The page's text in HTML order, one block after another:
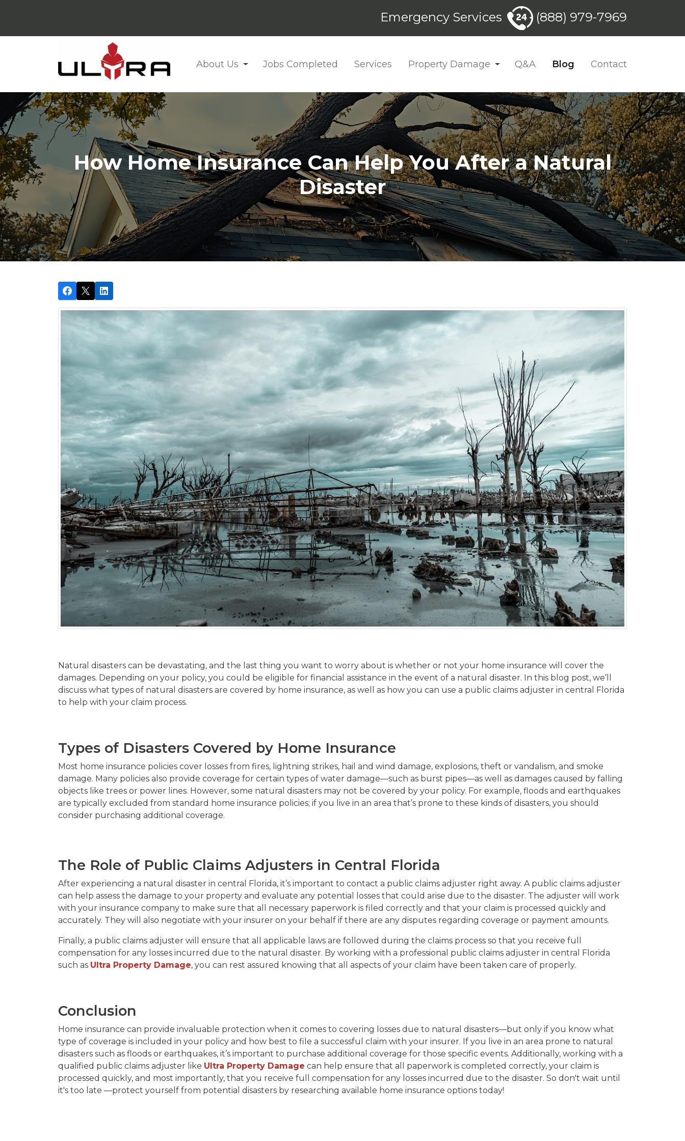
Emergency Services (888) 979-7969
About Us Jobs Completed Services Property Damage Q&A Blog Contact
How Home Insurance Can Help You After a Natural
Disaster
Natural disasters can be devastating, and the last thing you want to worry about is whether or not your home insurance will cover the
damages. Depending on your policy, you could be eligible for financial assistance in the event of a natural disaster. In this blog post, we’ll
discuss what types of natural disasters are covered by home insurance, as well as how you can use a public claims adjuster in central Florida
to help with your claim process.
Types of Disasters Covered by Home Insurance
Most home insurance policies cover losses from fires, lightning strikes, hail and wind damage, explosions, theft or vandalism, and smoke
damage. Many policies also provide coverage for certain types of water damage—such as burst pipes—as well as damages caused by falling
objects like trees or power lines. However, some natural disasters may not be covered by your policy. For example, floods and earthquakes
are typically excluded from standard home insurance policies; if you live in an area that’s prone to these kinds of disasters, you should
consider purchasing additional coverage.
The Role of Public Claims Adjusters in Central Florida
After experiencing a natural disaster in central Florida, it’s important to contact a public claims adjuster right away. A public claims adjuster
can help assess the damage to your property and evaluate any potential losses that could arise due to the disaster. The adjuster will work
with your insurance company to make sure that all necessary paperwork is filed correctly and that your claim is processed quickly and
accurately. They will also negotiate with your insurer on your behalf if there are any disputes regarding coverage or payment amounts.
Finally, a public claims adjuster will ensure that all applicable laws are followed during the claims process so that you receive full
compensation for any losses incurred due to the natural disaster. By working with a professional public claims adjuster in central Florida
such as Ultra Property Damage, you can rest assured knowing that all aspects of your claim have been taken care of properly.
Conclusion
Home insurance can provide invaluable protection when it comes to covering losses due to natural disasters—but only if you know what
type of coverage is included in your policy and how best to file a successful claim with your insurer. If you live in an area prone to natural
disasters such as floods or earthquakes, it’s important to purchase additional coverage for those specific events. Additionally, working with a
qualified public claims adjuster like Ultra Property Damage can help ensure that all paperwork is completed correctly, your claim is
processed quickly, and most importantly, that you receive full compensation for any losses incurred due to the disaster. So don't wait until
it's too late —protect yourself from potential disasters by researching available home insurance options today!